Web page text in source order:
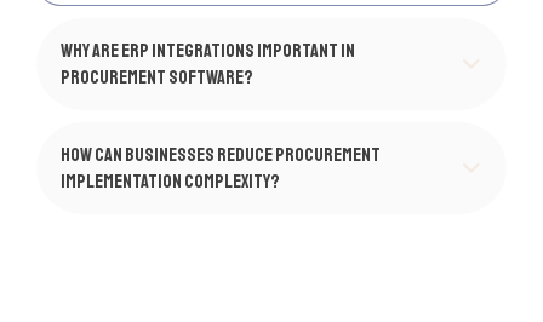
Why are ERP integrations important in
procurement software?
How can businesses reduce procurement
implementation complexity?